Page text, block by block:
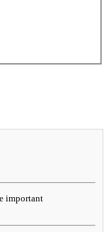
important